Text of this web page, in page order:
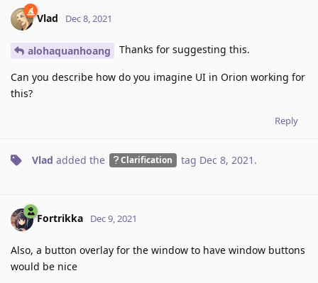
Vlad Dec 8, 2021
alohaquanhoang Thanks for suggesting this.
Can you describe how do you imagine UI in Orion working for
this?
Reply
Vlad added the Clarification tag Dec 8, 2021 .
Fortrikka Dec 9, 2021
Also, a button overlay for the window to have window buttons
would be nice